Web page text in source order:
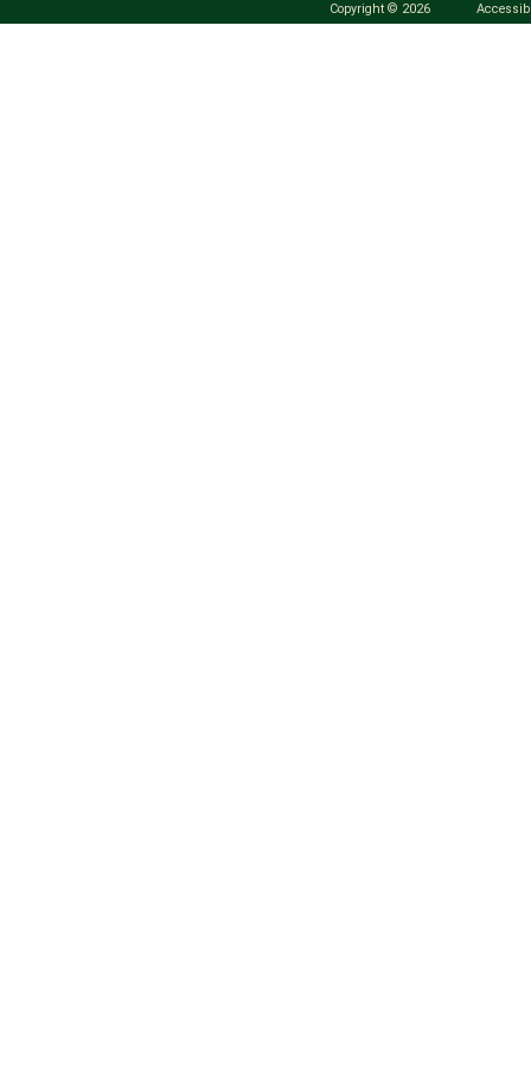
Copyright © 2026